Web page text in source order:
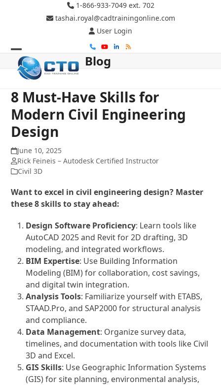
1-866-933-7049 ext. 702
tashai.royal@cadtrainingonline.com
User Login
PhoneYouTube
LinkedIn
RSS
Open
mobile
menu
Close
mobile
menu
Blog
8 Must-Have Skills for
Modern Civil Engineering
Design
June 10, 2025
Rick Feineis – Autodesk Certified Instructor
Civil 3D
Want to excel in civil engineering design? Master
these 8 skills to stay ahead:
Design Software Proficiency: Learn tools like
AutoCAD 2025 and Revit for 2D drafting, 3D
modeling, and integrated workflows.
BIM Expertise: Use Building Information
Modeling (BIM) for collaboration, cost savings,
and digital twin integration.
Analysis Tools: Familiarize yourself with ETABS,
STAAD.Pro, and SAP2000 for structural analysis
and compliance.
Data Management: Organize survey data,
timelines, and documentation with tools like Civil
3D and Excel.
GIS Skills: Use Geographic Information Systems
(GIS) for site planning, environmental analysis,